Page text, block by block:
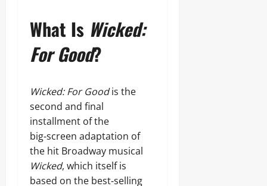
What Is Wicked:
For Good?
Wicked: For Goodis the
second and final
installment of the
big‑screen adaptation of
the hit Broadway musical
Wicked, which itself is
based on the best‑selling